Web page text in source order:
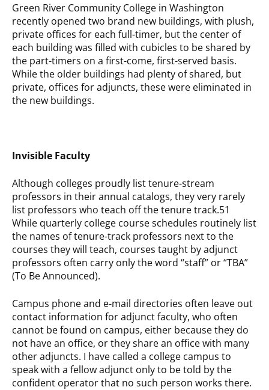
Green River Community College in Washington
recently opened two brand new buildings, with plush,
private offices for each full-timer, but the center of
each building was filled with cubicles to be shared by
the part-timers on a first-come, first-served basis.
While the older buildings had plenty of shared, but
private, offices for adjuncts, these were eliminated in
the new buildings.
Invisible Faculty
Although colleges proudly list tenure-stream
professors in their annual catalogs, they very rarely
list professors who teach off the tenure track.51
While quarterly college course schedules routinely list
the names of tenure-track professors next to the
courses they will teach, courses taught by adjunct
professors often carry only the word “staff” or “TBA”
(To Be Announced).
Campus phone and e-mail directories often leave out
contact information for adjunct faculty, who often
cannot be found on campus, either because they do
not have an office, or they share an office with many
other adjuncts. I have called a college campus to
speak with a fellow adjunct only to be told by the
confident operator that no such person works there.